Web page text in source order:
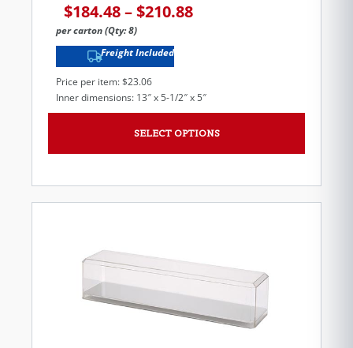
$184.48–$210.88
per carton (Qty: 8)
Freight Included
Price per item: $23.06
Inner dimensions: 13″ x 5-1/2″ x 5″
SELECT OPTIONS